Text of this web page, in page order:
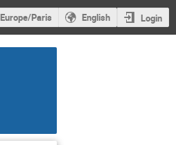
Europe/Paris English Login